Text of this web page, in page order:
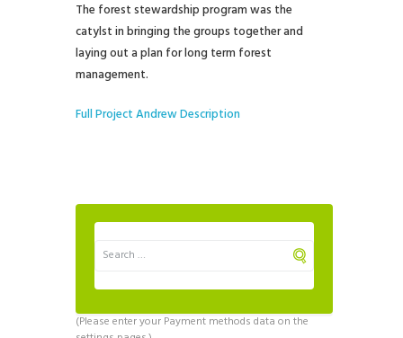
The forest stewardship program was the
catylst in bringing the groups together and
laying out a plan for long term forest
management.
Full Project Andrew Description
(Please enter your Payment methods data on the